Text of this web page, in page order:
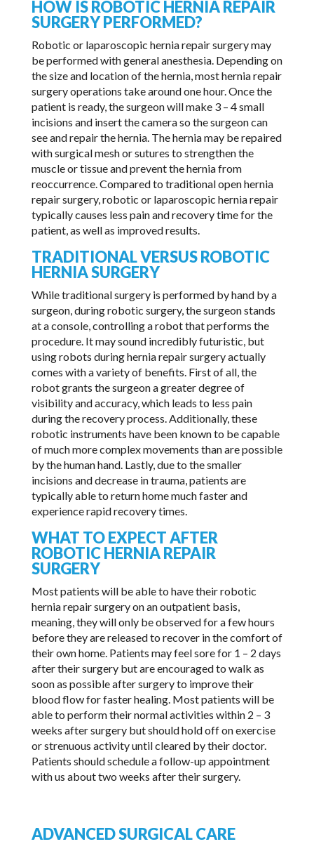
HOW IS ROBOTIC HERNIA REPAIR
SURGERY PERFORMED?
Robotic or laparoscopic hernia repair surgery may
be performed with general anesthesia. Depending on
the size and location of the hernia, most hernia repair
surgery operations take around one hour. Once the
patient is ready, the surgeon will make 3 – 4 small
incisions and insert the camera so the surgeon can
see and repair the hernia. The hernia may be repaired
with surgical mesh or sutures to strengthen the
muscle or tissue and prevent the hernia from
reoccurrence. Compared to traditional open hernia
repair surgery, robotic or laparoscopic hernia repair
typically causes less pain and recovery time for the
patient, as well as improved results.
TRADITIONAL VERSUS ROBOTIC
HERNIA SURGERY
While traditional surgery is performed by hand by a
surgeon, during robotic surgery, the surgeon stands
at a console, controlling a robot that performs the
procedure. It may sound incredibly futuristic, but
using robots during hernia repair surgery actually
comes with a variety of benefits. First of all, the
robot grants the surgeon a greater degree of
visibility and accuracy, which leads to less pain
during the recovery process. Additionally, these
robotic instruments have been known to be capable
of much more complex movements than are possible
by the human hand. Lastly, due to the smaller
incisions and decrease in trauma, patients are
typically able to return home much faster and
experience rapid recovery times.
WHAT TO EXPECT AFTER
ROBOTIC HERNIA REPAIR
SURGERY
Most patients will be able to have their robotic
hernia repair surgery on an outpatient basis,
meaning, they will only be observed for a few hours
before they are released to recover in the comfort of
their own home. Patients may feel sore for 1 – 2 days
after their surgery but are encouraged to walk as
soon as possible after surgery to improve their
blood flow for faster healing. Most patients will be
able to perform their normal activities within 2 – 3
weeks after surgery but should hold off on exercise
or strenuous activity until cleared by their doctor.
Patients should schedule a follow-up appointment
with us about two weeks after their surgery.
ADVANCED SURGICAL CARE